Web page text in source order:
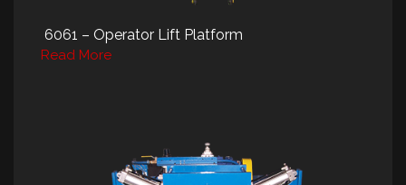
6061 – Operator Lift Platform
Read More